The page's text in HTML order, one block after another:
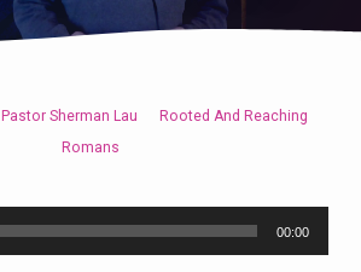
Pastor Sherman Lau
Rooted And Reaching
Romans
00:00